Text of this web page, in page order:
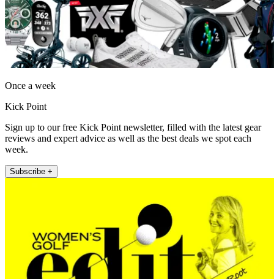
Once a week
Kick Point
Sign up to our free Kick Point newsletter, filled with the latest gear
reviews and expert advice as well as the best deals we spot each
week.
Subscribe +